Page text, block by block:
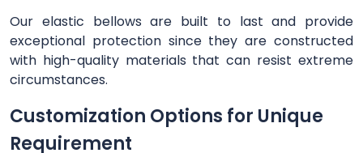
Our elastic bellows are built to last and provide
exceptional protection since they are constructed
with high-quality materials that can resist extreme
circumstances.
Customization Options for Unique
Requirement